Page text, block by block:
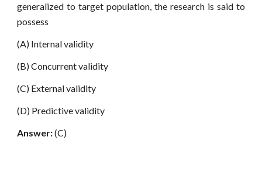
generalized to target population, the research is said to
possess
(A) Internal validity
(B) Concurrent validity
(C) External validity
(D) Predictive validity
Answer:(C)